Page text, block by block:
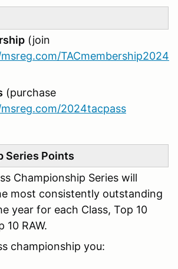
(join
TACmembership2024
(purchase
2024tacpass
Series Points
Championship Series will
most consistently outstanding
year for each Class, Top 10
10 RAW.
championship you: